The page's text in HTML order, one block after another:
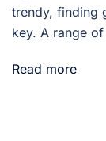
trendy, finding
key. A range
Read more